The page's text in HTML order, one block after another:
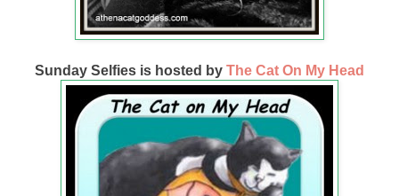
Sunday Selfies is hosted by The Cat On My Head